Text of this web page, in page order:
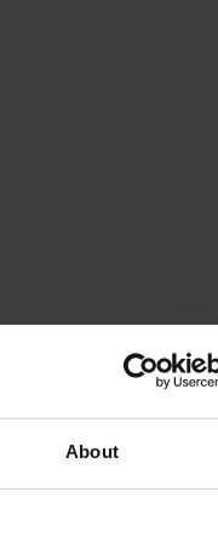
About